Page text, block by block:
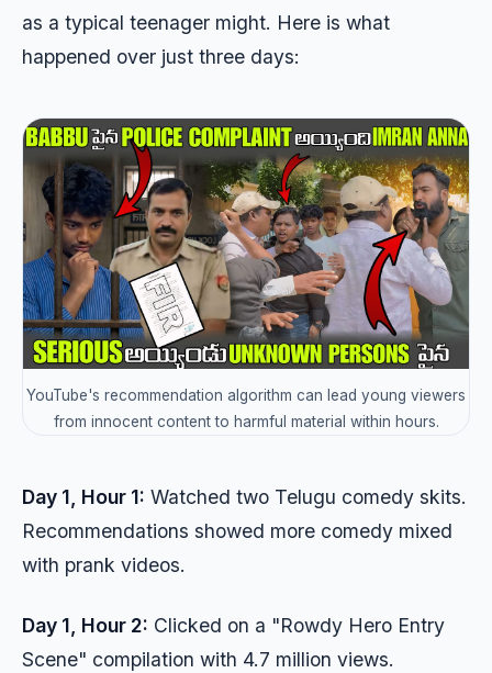
as a typical teenager might. Here is what
happened over just three days:
YouTube's recommendation algorithm can lead young viewers
from innocent content to harmful material within hours.
Day 1, Hour 1: Watched two Telugu comedy skits.
Recommendations showed more comedy mixed
with prank videos.
Day 1, Hour 2: Clicked on a "Rowdy Hero Entry
Scene" compilation with 4.7 million views.